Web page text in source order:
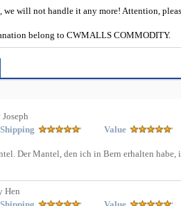
will not handle it any more! Attention,
belong to CWMALLS COMMODITY.
Shipping Value
Der Mantel, den ich in Bern erhalten
Hen